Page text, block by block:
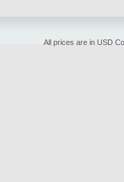
All prices are in USD